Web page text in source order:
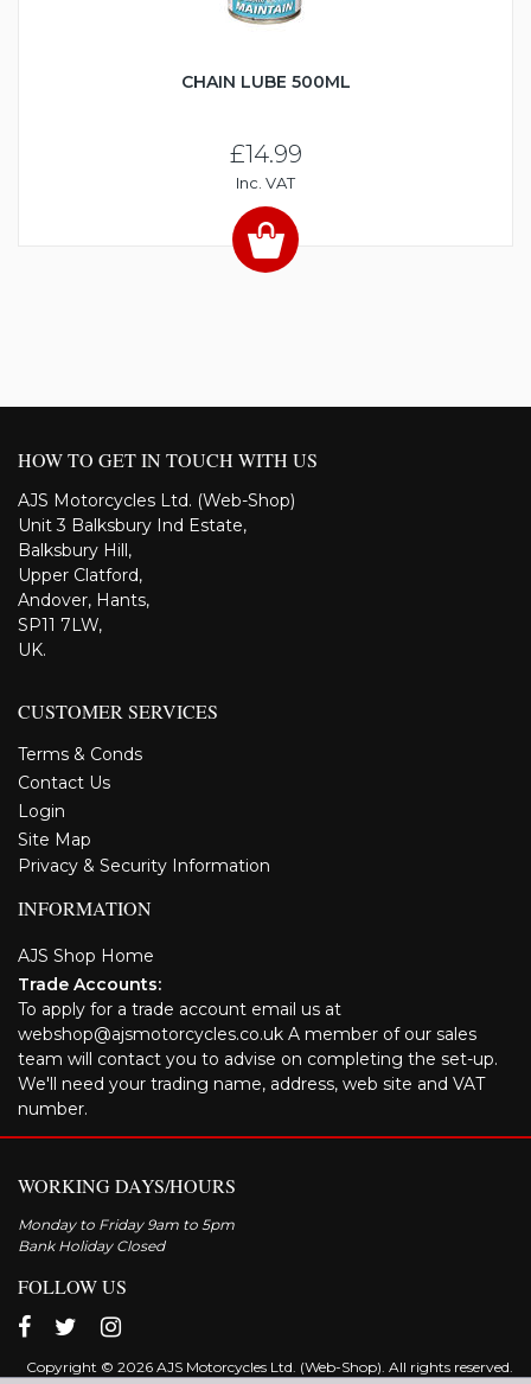
CHAIN LUBE 500ML
£14.99
Inc. VAT
HOW TO GET IN TOUCH WITH US
AJS Motorcycles Ltd. (Web-Shop)
Unit 3 Balksbury Ind Estate,
Balksbury Hill,
Upper Clatford,
Andover, Hants,
SP11 7LW,
UK.
CUSTOMER SERVICES
Terms & Conds
Contact Us
Login
Site Map
Privacy & Security Information
INFORMATION
AJS Shop Home
Trade Accounts:
To apply for a trade account email us at
webshop@ajsmotorcycles.co.uk A member of our sales
team will contact you to advise on completing the set-up.
We'll need your trading name, address, web site and VAT
number.
WORKING DAYS/HOURS
Monday to Friday 9am to 5pm
Bank Holiday Closed
FOLLOW US
Copyright © 2026 AJS Motorcycles Ltd. (Web-Shop). All rights reserved.